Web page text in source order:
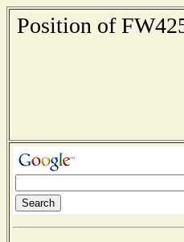
Position of